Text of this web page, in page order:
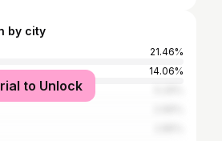
by city
21.46%
14.06%
to Unlock